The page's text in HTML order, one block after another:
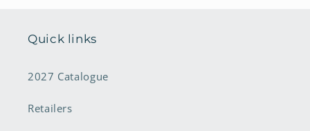
Quick links
2027 Catalogue
Retailers